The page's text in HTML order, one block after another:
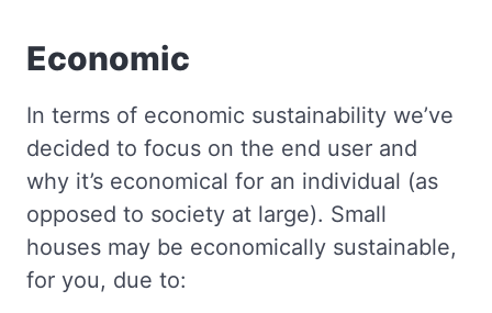
Economic
In terms of economic sustainability we’ve
decided to focus on the end user and
why it’s economical for an individual (as
opposed to society at large). Small
houses may be economically sustainable,
for you, due to: